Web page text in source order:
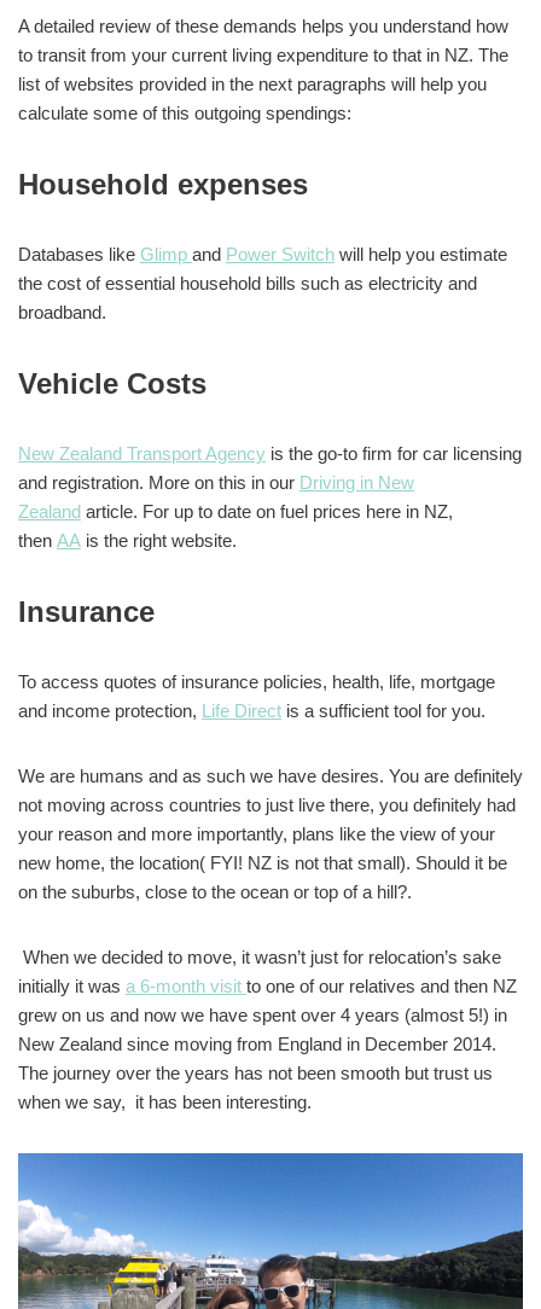
A detailed review of these demands helps you understand how
to transit from your current living expenditure to that in NZ. The
list of websites provided in the next paragraphs will help you
calculate some of this outgoing spendings:
Household expenses
Databases like Glimp and Power Switch will help you estimate
the cost of essential household bills such as electricity and
broadband.
Vehicle Costs
New Zealand Transport Agency is the go-to firm for car licensing
and registration. More on this in our Driving in New
Zealand article. For up to date on fuel prices here in NZ,
then AA is the right website.
Insurance
To access quotes of insurance policies, health, life, mortgage
and income protection, Life Direct is a sufficient tool for you.
We are humans and as such we have desires. You are definitely
not moving across countries to just live there, you definitely had
your reason and more importantly, plans like the view of your
new home, the location( FYI! NZ is not that small). Should it be
on the suburbs, close to the ocean or top of a hill?.
When we decided to move, it wasn’t just for relocation’s sake
initially it was a 6-month visit to one of our relatives and then NZ
grew on us and now we have spent over 4 years (almost 5!) in
New Zealand since moving from England in December 2014.
The journey over the years has not been smooth but trust us
when we say, it has been interesting.